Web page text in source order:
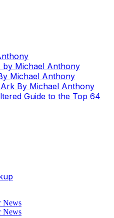
by Michael Anthony
Michael Anthony
By Michael Anthony
Guide to the Top 64